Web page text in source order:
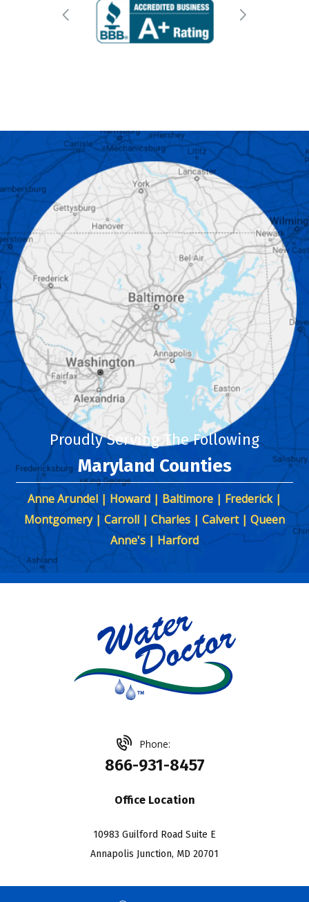
Proudly Serving The Following
Maryland Counties
Anne Arundel | Howard | Baltimore | Frederick |
Montgomery | Carroll | Charles | Calvert | Queen
Anne's | Harford
Phone:
866-931-8457
Office Location
10983 Guilford Road Suite E
Annapolis Junction, MD 20701